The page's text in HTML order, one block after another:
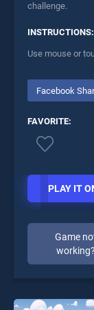
challenge.
INSTRUCTIONS:
Use mouse or
Facebook
FAVORITE:
PLAY IT
Game
working?